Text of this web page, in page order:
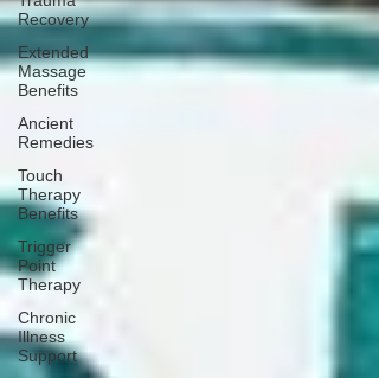
Recovery
Extended
Massage
Benefits
Ancient
Remedies
Touch
Therapy
Benefits
Trigger
Point
Therapy
Chronic
Illness
Support